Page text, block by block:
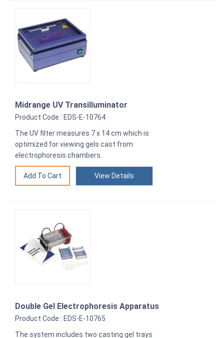
Midrange UV Transilluminator
Product Code : EDS-E-10764
The UV filter measures 7 x 14 cm which is
optimized for viewing gels cast from
electrophoresis chambers.
View Details
Double Gel Electrophoresis Apparatus
Product Code : EDS-E-10765
The system includes two casting gel trays